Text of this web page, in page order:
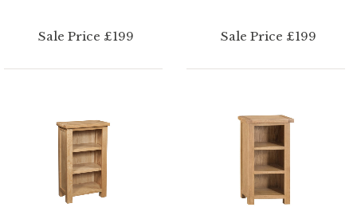
Sale Price £199 Sale Price £199